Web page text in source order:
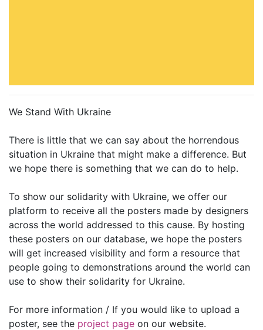
We Stand With Ukraine
There is little that we can say about the horrendous
situation in Ukraine that might make a difference. But
we hope there is something that we can do to help.
To show our solidarity with Ukraine, we offer our
platform to receive all the posters made by designers
across the world addressed to this cause. By hosting
these posters on our database, we hope the posters
will get increased visibility and form a resource that
people going to demonstrations around the world can
use to show their solidarity for Ukraine.
For more information / If you would like to upload a
poster, see the project page on our website.